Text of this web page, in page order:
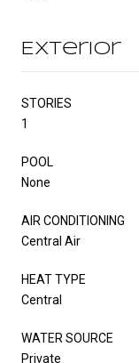
Exterior
STORIES
1
POOL
None
AIR CONDITIONING
Central Air
HEAT TYPE
Central
WATER SOURCE
Private